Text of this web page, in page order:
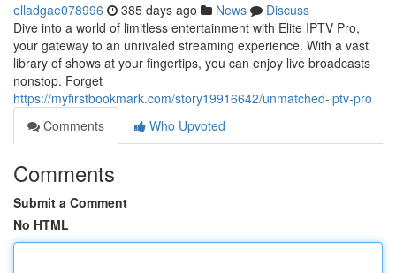
elladgae078996 385 days ago News
Discuss
Dive into a world of limitless entertainment with Elite IPTV Pro,
your gateway to an unrivaled streaming experience. With a vast
library of shows at your fingertips, you can enjoy live broadcasts
nonstop. Forget
https://myfirstbookmark.com/story19916642/unmatched-iptv-pro
Comments
Who Upvoted
Comments
Submit a Comment
No HTML